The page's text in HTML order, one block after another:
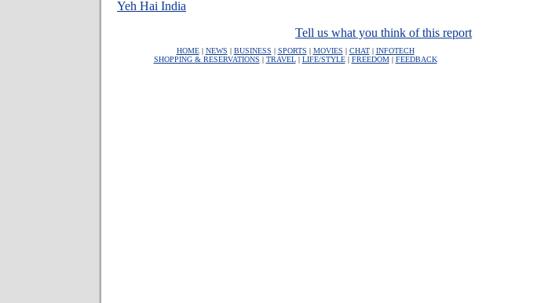
Yeh Hai India
Tell us what you think of this report
HOME| NEWS | BUSINESS | SPORTS | MOVIES | CHAT| INFOTECH
SHOPPING & RESERVATIONS | TRAVEL| LIFE/STYLE| FREEDOM| FEEDBACK